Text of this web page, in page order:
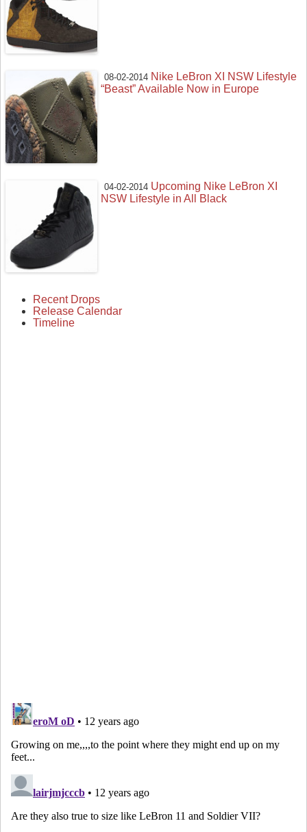
08-02-2014 Nike LeBron XI NSW Lifestyle
“Beast” Available Now in Europe
04-02-2014 Upcoming Nike LeBron XI
NSW Lifestyle in All Black
Recent Drops
Release Calendar
Timeline